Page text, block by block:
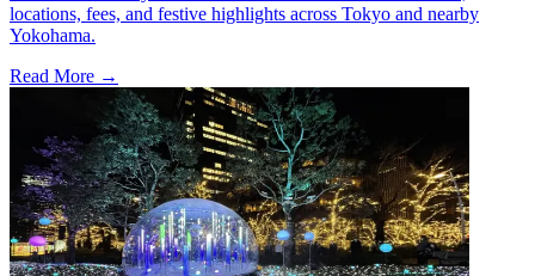
locations, fees, and festive highlights across Tokyo and nearby
Yokohama.
Read More →